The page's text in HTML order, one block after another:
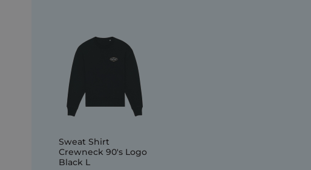
Sweat Shirt
Crewneck 90's Logo
Black L